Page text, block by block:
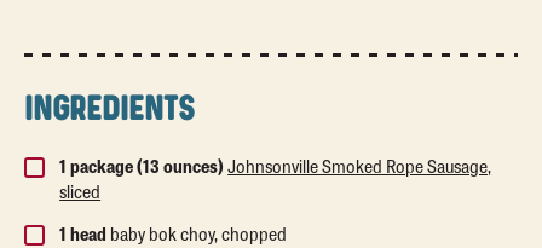
INGREDIENTS
1 package (13 ounces)Johnsonville Smoked Rope Sausage,
sliced
1 head baby bok choy, chopped